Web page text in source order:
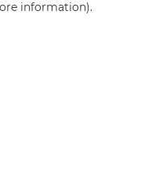
information).